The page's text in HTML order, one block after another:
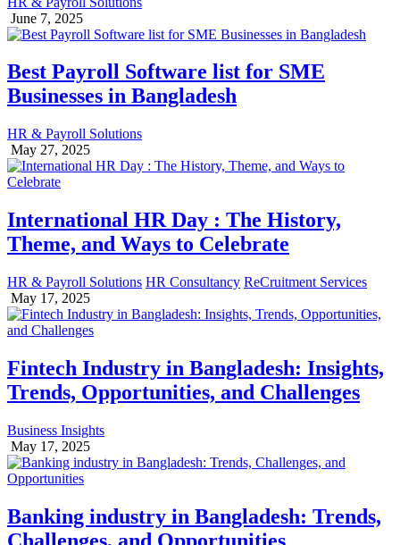
June 7, 2025
Best Payroll Software list for SME
Businesses in Bangladesh
HR & Payroll Solutions
May 27, 2025
International HR Day : The History,
Theme, and Ways to Celebrate
HR & Payroll Solutions HR Consultancy ReCruitment Services
May 17, 2025
Fintech Industry in Bangladesh: Insights,
Trends, Opportunities, and Challenges
Business Insights
May 17, 2025
Banking industry in Bangladesh: Trends,